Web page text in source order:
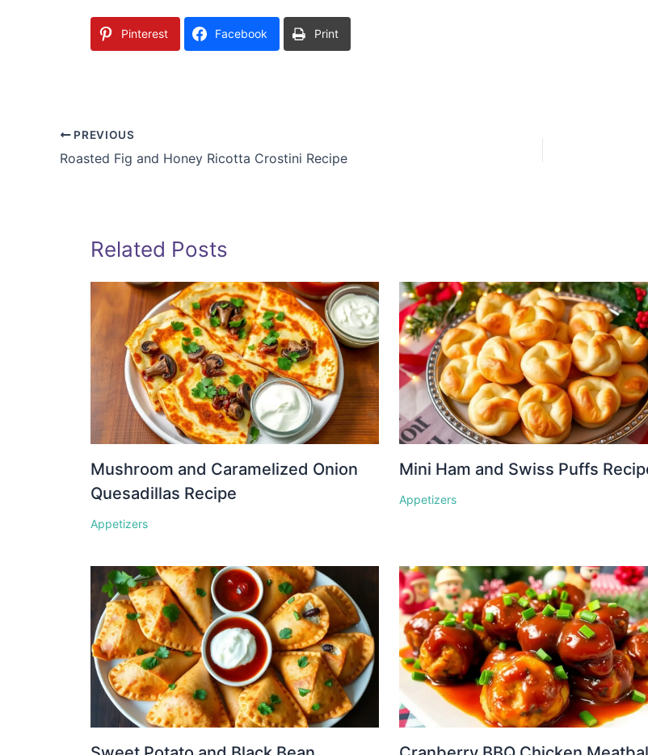
Pinterest Facebook Print
PREVIOUS
Roasted Fig and Honey Ricotta Crostini Recipe
Related Posts
Mushroom and Caramelized Onion
Quesadillas Recipe
Appetizers
Mini Ham and Swiss Puffs
Appetizers